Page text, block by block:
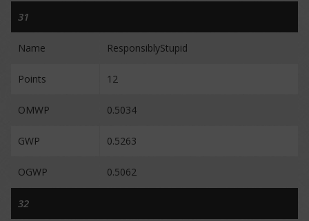
31
Name ResponsiblyStupid
Points 12
OMWP 0.5034
GWP 0.5263
OGWP 0.5062
32